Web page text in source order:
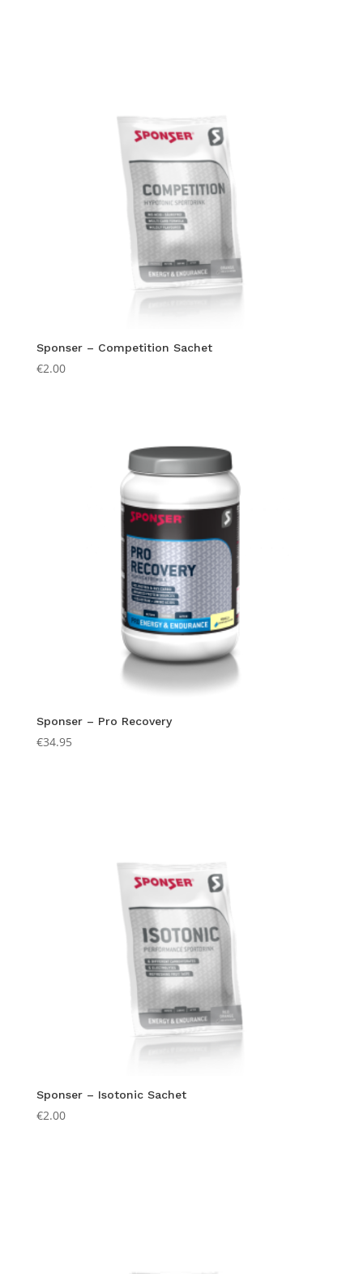
Sponser – Competition Sachet
€2.00
Sponser – Pro Recovery
€34.95
Sponser – Isotonic Sachet
€2.00